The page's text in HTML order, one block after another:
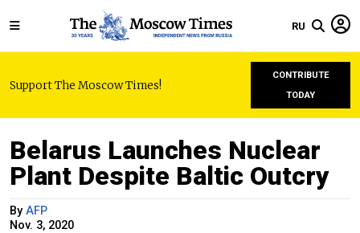
RU
Support The Moscow Times!
CONTRIBUTE
TODAY
Belarus Launches Nuclear
Plant Despite Baltic Outcry
By AFP
Nov. 3, 2020